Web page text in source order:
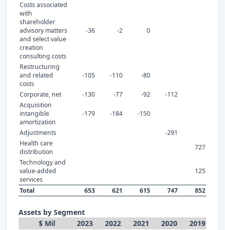
Costs associated
with
shareholder
advisory matters
and select value
creation
consulting costs
-36 -2 0
Restructuring
and related
costs
-105 -110 -80
Corporate, net -130 -77 -92
-112
Acquisition
intangible
amortization
-179 -184 -150
Adjustments
-291
Health care
distribution
727
Technology and
value-added
services
125
Total 653 621 615 747 852
Assets by Segment
$ Mil
2023 2022 2021 2020 2019